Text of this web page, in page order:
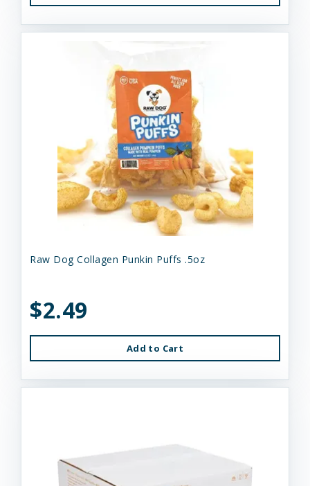
Raw Dog Collagen Punkin Puffs .5oz
$2.49
Add to Cart